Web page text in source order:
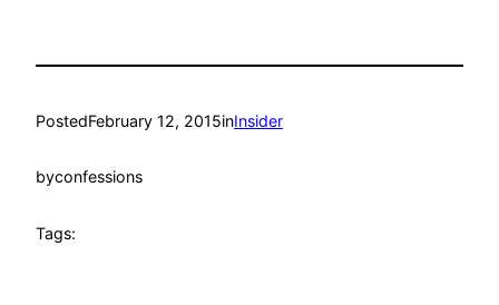
PostedFebruary 12, 2015inInsider
byconfessions
Tags: